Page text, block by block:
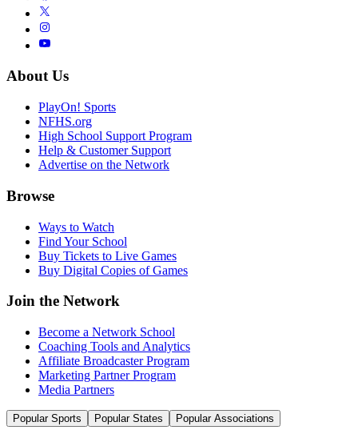
About Us
PlayOn! Sports
NFHS.org
High School Support Program
Help & Customer Support
Advertise on the Network
Browse
Ways to Watch
Find Your School
Buy Tickets to Live Games
Buy Digital Copies of Games
Join the Network
Become a Network School
Coaching Tools and Analytics
Affiliate Broadcaster Program
Marketing Partner Program
Media Partners
Popular Sports Popular States Popular Associations